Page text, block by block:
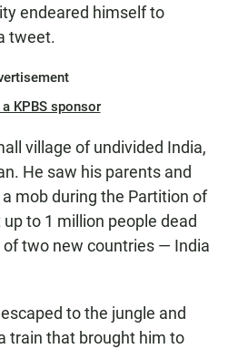
endeared himself to
tweet.
KPBS sponsor
village of undivided India,
He saw his parents and
mob during the Partition of
to 1 million people dead
two new countries — India
to the jungle and
train that brought him to